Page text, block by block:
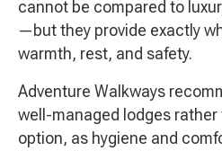
cannot be compared to
—but they provide exactly
warmth, rest, and safety.
Adventure Walkways
well-managed lodges
option, as hygiene and